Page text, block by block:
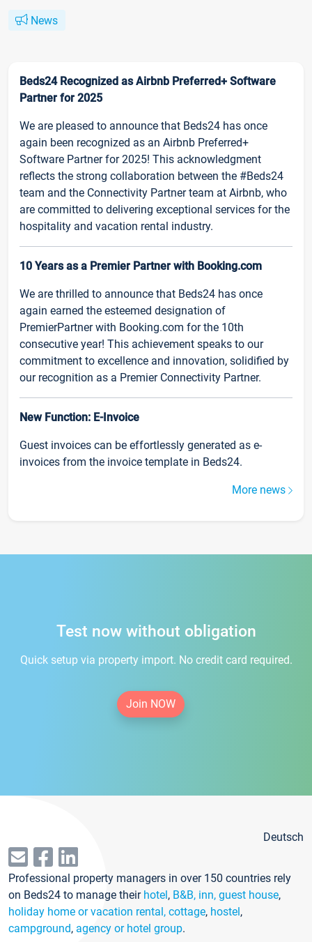
News
Beds24 Recognized as Airbnb Preferred+ Software
Partner for 2025
We are pleased to announce that Beds24 has once
again been recognized as an Airbnb Preferred+
Software Partner for 2025! This acknowledgment
reflects the strong collaboration between the #Beds24
team and the Connectivity Partner team at Airbnb, who
are committed to delivering exceptional services for the
hospitality and vacation rental industry.
10 Years as a Premier Partner with Booking.com
We are thrilled to announce that Beds24 has once
again earned the esteemed designation of
PremierPartner with Booking.com for the 10th
consecutive year! This achievement speaks to our
commitment to excellence and innovation, solidified by
our recognition as a Premier Connectivity Partner.
New Function: E-Invoice
Guest invoices can be effortlessly generated as e-
invoices from the invoice template in Beds24.
More news
Test now without obligation
Quick setup via property import. No credit card required.
Join NOW
Deutsch
Professional property managers in over 150 countries rely
on Beds24 to manage their hotel, B&B, inn, guest house,
holiday home or vacation rental, cottage, hostel,
campground, agency or hotel group.